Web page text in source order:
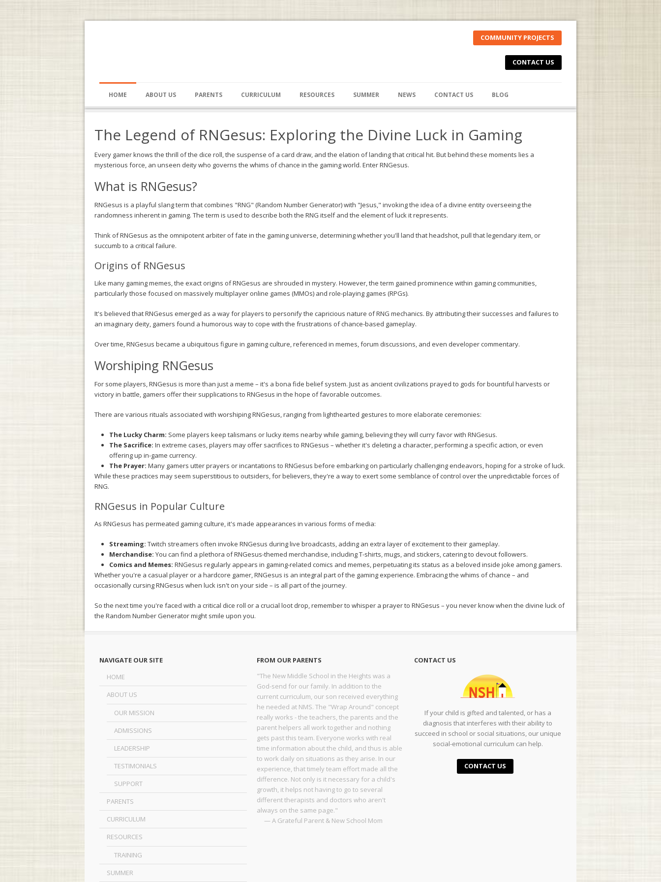
COMMUNITY PROJECTS
CONTACT US
HOME ABOUT US PARENTS CURRICULUM RESOURCES SUMMER NEWS CONTACT US BLOG
The Legend of RNGesus: Exploring the Divine Luck in Gaming
Every gamer knows the thrill of the dice roll, the suspense of a card draw, and the elation of landing that critical hit. But behind these moments lies a
mysterious force, an unseen deity who governs the whims of chance in the gaming world. Enter RNGesus.
What is RNGesus?
RNGesus is a playful slang term that combines "RNG" (Random Number Generator) with "Jesus," invoking the idea of a divine entity overseeing the
randomness inherent in gaming. The term is used to describe both the RNG itself and the element of luck it represents.
Think of RNGesus as the omnipotent arbiter of fate in the gaming universe, determining whether you'll land that headshot, pull that legendary item, or
succumb to a critical failure.
Origins of RNGesus
Like many gaming memes, the exact origins of RNGesus are shrouded in mystery. However, the term gained prominence within gaming communities,
particularly those focused on massively multiplayer online games (MMOs) and role-playing games (RPGs).
It's believed that RNGesus emerged as a way for players to personify the capricious nature of RNG mechanics. By attributing their successes and failures to
an imaginary deity, gamers found a humorous way to cope with the frustrations of chance-based gameplay.
Over time, RNGesus became a ubiquitous figure in gaming culture, referenced in memes, forum discussions, and even developer commentary.
Worshiping RNGesus
For some players, RNGesus is more than just a meme – it's a bona fide belief system. Just as ancient civilizations prayed to gods for bountiful harvests or
victory in battle, gamers offer their supplications to RNGesus in the hope of favorable outcomes.
There are various rituals associated with worshiping RNGesus, ranging from lighthearted gestures to more elaborate ceremonies:
The Lucky Charm: Some players keep talismans or lucky items nearby while gaming, believing they will curry favor with RNGesus.
The Sacrifice: In extreme cases, players may offer sacrifices to RNGesus – whether it's deleting a character, performing a specific action, or even
offering up in-game currency.
The Prayer: Many gamers utter prayers or incantations to RNGesus before embarking on particularly challenging endeavors, hoping for a stroke of luck.
While these practices may seem superstitious to outsiders, for believers, they're a way to exert some semblance of control over the unpredictable forces of
RNG.
RNGesus in Popular Culture
As RNGesus has permeated gaming culture, it's made appearances in various forms of media:
Streaming: Twitch streamers often invoke RNGesus during live broadcasts, adding an extra layer of excitement to their gameplay.
Merchandise: You can find a plethora of RNGesus-themed merchandise, including T-shirts, mugs, and stickers, catering to devout followers.
Comics and Memes: RNGesus regularly appears in gaming-related comics and memes, perpetuating its status as a beloved inside joke among gamers.
Whether you're a casual player or a hardcore gamer, RNGesus is an integral part of the gaming experience. Embracing the whims of chance – and
occasionally cursing RNGesus when luck isn't on your side – is all part of the journey.
So the next time you're faced with a critical dice roll or a crucial loot drop, remember to whisper a prayer to RNGesus – you never know when the divine luck of
the Random Number Generator might smile upon you.
NAVIGATE OUR SITE
HOME
ABOUT US
OUR MISSION
ADMISSIONS
LEADERSHIP
TESTIMONIALS
SUPPORT
PARENTS
CURRICULUM
RESOURCES
TRAINING
SUMMER
FROM OUR PARENTS
"The New Middle School in the Heights was a
God-send for our family. In addition to the
current curriculum, our son received everything
he needed at NMS. The "Wrap Around" concept
really works - the teachers, the parents and the
parent helpers all work together and nothing
gets past this team. Everyone works with real
time information about the child, and thus is able
to work daily on situations as they arise. In our
experience, that timely team effort made all the
difference. Not only is it necessary for a child's
growth, it helps not having to go to several
different therapists and doctors who aren't
always on the same page."
— A Grateful Parent & New School Mom
CONTACT US
If your child is gifted and talented, or has a
diagnosis that interferes with their ability to
succeed in school or social situations, our unique
social-emotional curriculum can help.
CONTACT US